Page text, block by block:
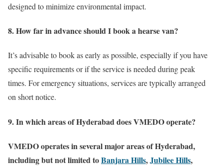
designed to minimize environmental impact.
8. How far in advance should I book a hearse van?
It’s advisable to book as early as possible, especially if you have
specific requirements or if the service is needed during peak
times. For emergency situations, services are typically arranged
on short notice.
9. In which areas of Hyderabad does VMEDO operate?
VMEDO operates in several major areas of Hyderabad,
including but not limited toBanjara Hills,Jubilee Hills,